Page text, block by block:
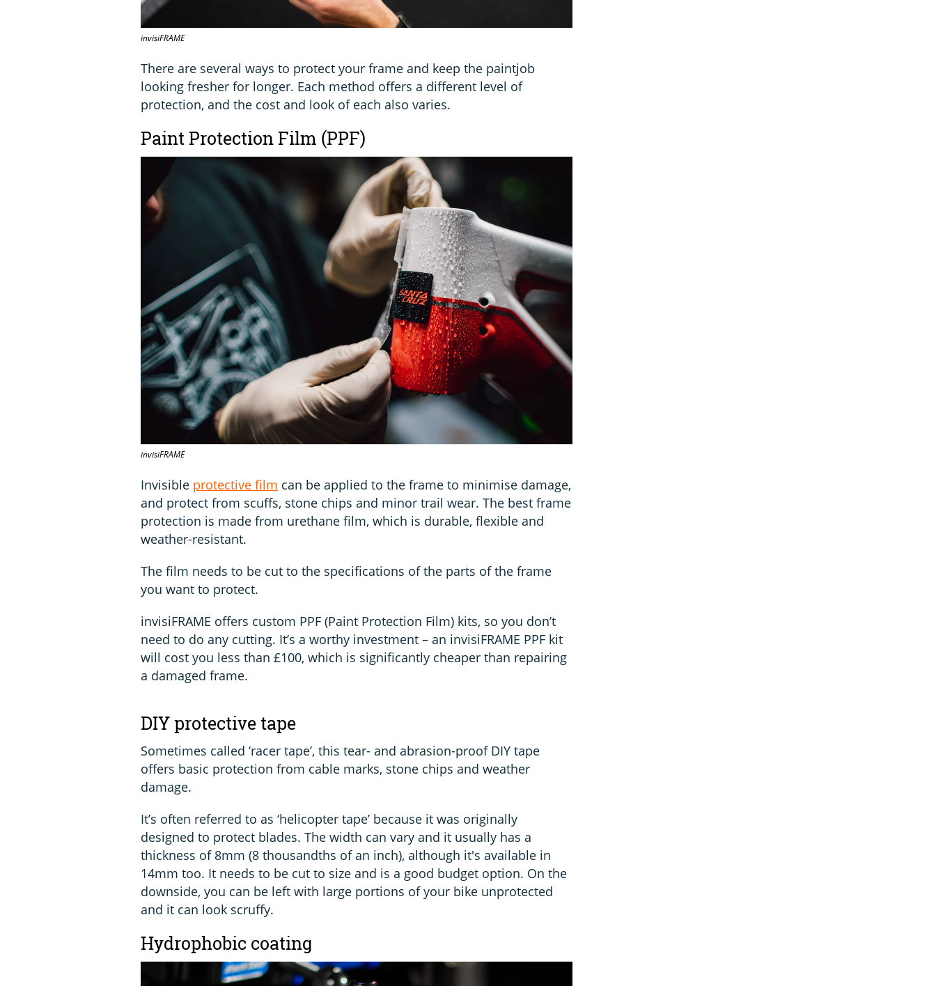
invisiFRAME
There are several ways to protect your frame and keep the paintjob
looking fresher for longer. Each method offers a different level of
protection, and the cost and look of each also varies.
Paint Protection Film (PPF)
invisiFRAME
Invisible protective film can be applied to the frame to minimise damage,
and protect from scuffs, stone chips and minor trail wear. The best frame
protection is made from urethane film, which is durable, flexible and
weather-resistant.
The film needs to be cut to the specifications of the parts of the frame
you want to protect.
invisiFRAME offers custom PPF (Paint Protection Film) kits, so you don’t
need to do any cutting. It’s a worthy investment – an invisiFRAME PPF kit
will cost you less than £100, which is significantly cheaper than repairing
a damaged frame.
DIY protective tape
Sometimes called ‘racer tape’, this tear- and abrasion-proof DIY tape
offers basic protection from cable marks, stone chips and weather
damage.
It’s often referred to as ‘helicopter tape’ because it was originally
designed to protect blades. The width can vary and it usually has a
thickness of 8mm (8 thousandths of an inch), although it's available in
14mm too. It needs to be cut to size and is a good budget option. On the
downside, you can be left with large portions of your bike unprotected
and it can look scruffy.
Hydrophobic coating